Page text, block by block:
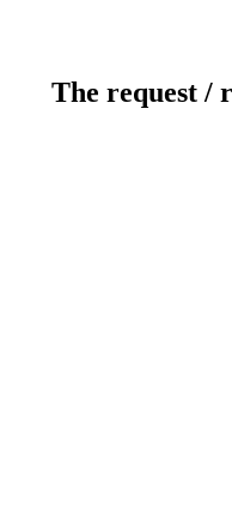
The request /